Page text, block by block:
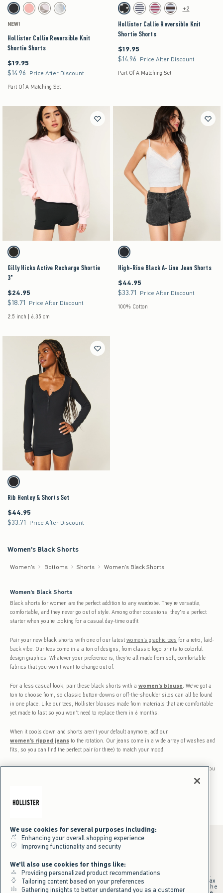
Activating this element will cause content on the page to be updated.
Hollister Callie Reversible Knit Shortie Shorts swatches
Black swatchCoral swatchLight Brown Pattern swatch
Light Heather Grey swatch
NEW!
Hollister Callie Reversible Knit
Shortie Shorts
$19.95
$19.95
$14.96
$14.96 Price After Discount
Part Of A Matching Set
Activating this element will cause content on the
Hollister Callie Reversible Knit Shortie Shorts
Black swatchNavy swatchBurgundy Stripe swatch
Brown Stripe swatch
+2
Hollister Callie Reversible Knit
Shortie Shorts
$19.95
$19.95
$14.96
$14.96 Price After Discount
Part Of A Matching Set
Activating this element will cause content on the page to be updated.
Gilly Hicks Active Recharge Shortie 3" swatches
Black swatch
Gilly Hicks Active Recharge Shortie
3"
$24.95
$24.95
$18.71
$18.71 Price After Discount
2.5 inch | 6.35 cm
Activating this element will cause content on the
High-Rise Black A-Line Jean Shorts swatches
Washed Black swatch
High-Rise Black A-Line Jean Shorts
$44.95
$44.95
$33.71
$33.71 Price After Discount
100% Cotton
Activating this element will cause content on the page to be updated.
Rib Henley & Shorts Set swatches
Black swatch
Rib Henley & Shorts Set
$44.95
$44.95
$33.71
$33.71 Price After Discount
Women's Black Shorts
Women's Bottoms Shorts Women's Black Shorts
Women's Black Shorts
Black shorts for women are the perfect addition to any wardrobe. They're versatile,
comfortable, and they never go out of style. Among other occasions, they're a perfect
starter when you're looking for a casual day-time outfit
Pair your new black shorts with one of our latest women's graphic tees for a retro, laid-
back vibe. Our tees come in a a ton of designs, from classic logo prints to colorful
design graphics. Whatever your preference is, they're all made from soft, comfortable
fabrics that you won't want to change out of.
For a less casual look, pair these black shorts with a women's blouse. We've got a
ton to choose from, so classic button-downs or off-the-shoulder silos can all be found
in one place. Like our tees, Hollister blouses made from materials that are comfortable
yet made to last so you won't need to replace them in 6 months.
When it cools down and shorts aren't your default anymore, add our
women's ripped jeans to the rotation. Our jeans come in a wide array of washes and
fits, so you can find the perfect pair (or three) to match your mood.
The fact is black shorts for women are a must-have. The only question is, what will you
wear them with? Sometimes so many options can be challenging, so take your time.
*Offer valid online only July 31, 2026 to August 09, 2026 in US/CA.
Excludes gift cards. Online price reflects discount.
+Offer valid in stores and online July 31, 2026 to August 9, 2026 in US.
Qualifying purchase excludes gift cards and applies to subtotal before tax
and shipping/handling at checkout. If returns or cancellations result in the
We use cookies for several purposes including:
Enhancing your overall shopping experience
Improving functionality and security
We'll also use cookies for things like:
Providing personalized product recommendations
Tailoring content based on your preferences
Gathering insights to better understand you as a customer